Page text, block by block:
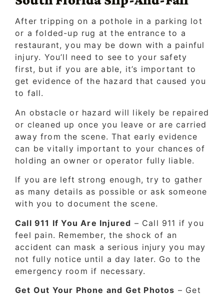
After tripping on a pothole in a parking lot
or a folded-up rug at the entrance to a
restaurant, you may be down with a painful
injury. You’ll need to see to your safety
first, but if you are able, it’s important to
get evidence of the hazard that caused you
to fall.
An obstacle or hazard will likely be repaired
or cleaned up once you leave or are carried
away from the scene. That early evidence
can be vitally important to your chances of
holding an owner or operator fully liable.
If you are left strong enough, try to gather
as many details as possible or ask someone
with you to document the scene.
Call 911 If You Are Injured – Call 911 if you
feel pain. Remember, the shock of an
accident can mask a serious injury you may
not fully notice until a day later. Go to the
emergency room if necessary.
Get Out Your Phone and Get Photos – Get